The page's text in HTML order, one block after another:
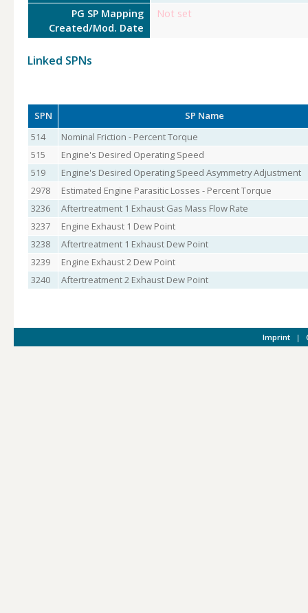
PG SP Mapping
Created/Mod. Date
Not set
Linked SPNs
SPN
SP Name
514
Nominal Friction - Percent Torque
515
Engine's Desired Operating Speed
519
Engine's Desired Operating Speed Asymmetry Adjustment
2978
Estimated Engine Parasitic Losses - Percent Torque
3236
Aftertreatment 1 Exhaust Gas Mass Flow Rate
3237
Engine Exhaust 1 Dew Point
3238
Aftertreatment 1 Exhaust Dew Point
3239
Engine Exhaust 2 Dew Point
3240
Aftertreatment 2 Exhaust Dew Point
Imprint |